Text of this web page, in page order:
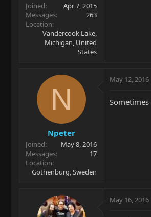
Joined
Apr 7, 2015
Messages
263
Location
Vandercook Lake,
Michigan, United
States
N
Npeter
Joined
May 8, 2016
Messages
17
Location
Gothenburg, Sweden
May 12, 2016
May 16, 2016